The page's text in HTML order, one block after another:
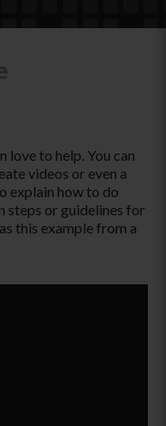
love to help. You can
videos or even a
explain how to do
steps or guidelines for
this example from a